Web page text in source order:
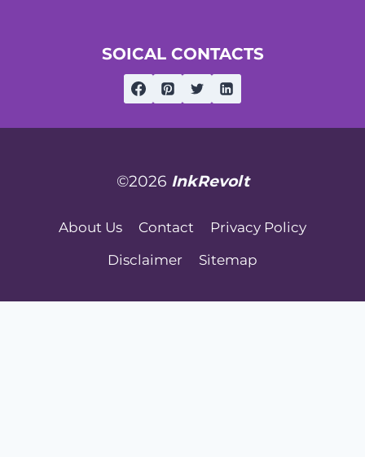
SOICAL CONTACTS
©2026 InkRevolt
About Us Contact Privacy Policy
Disclaimer Sitemap